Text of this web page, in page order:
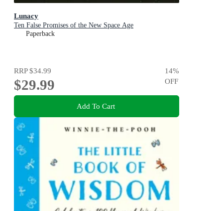
Lunacy
Ten False Promises of the New Space Age
Paperback
RRP$34.99
$29.99
14%
OFF
Add To Cart